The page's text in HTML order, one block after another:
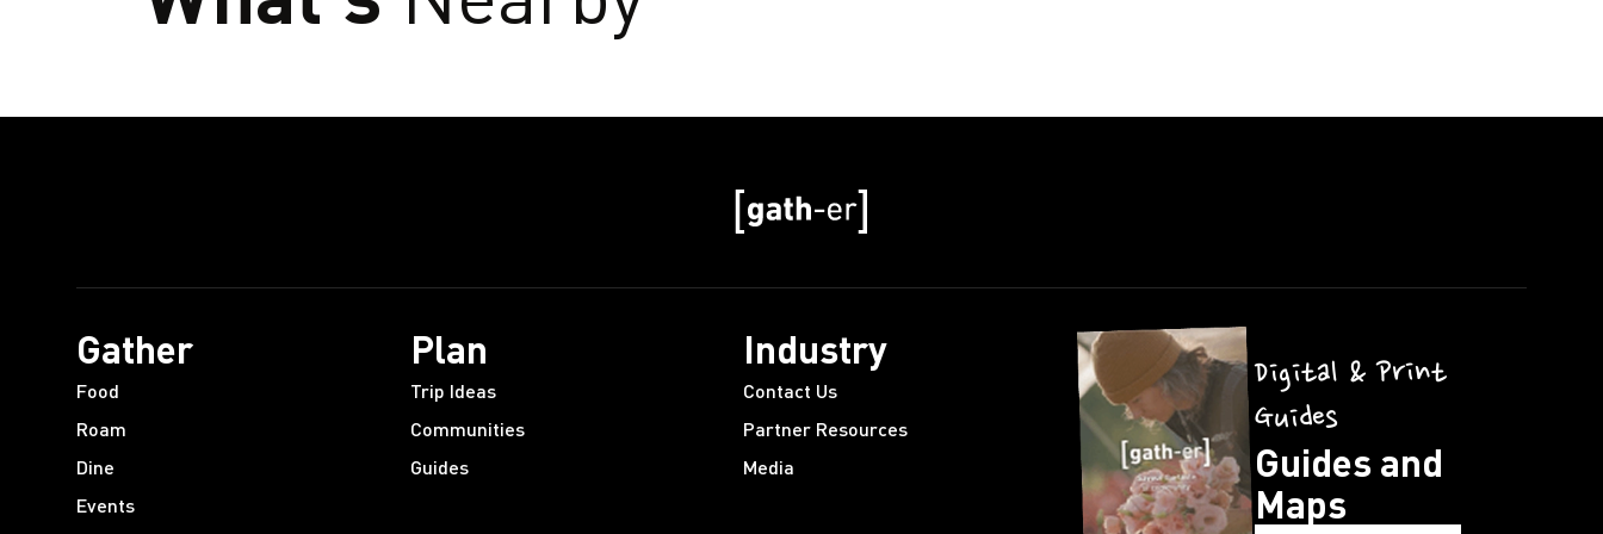
Gather
Food
Roam
Dine
Events
Plan
Trip Ideas
Communities
Guides
Industry
Contact Us
Partner Resources
Media
Digital & Print
Guides
Guides and
Maps